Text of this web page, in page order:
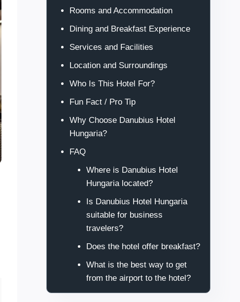
Rooms and Accommodation
Dining and Breakfast Experience
Services and Facilities
Location and Surroundings
Who Is This Hotel For?
Fun Fact / Pro Tip
Why Choose Danubius Hotel
Hungaria?
FAQ
Where is Danubius Hotel
Hungaria located?
Is Danubius Hotel Hungaria
suitable for business
travelers?
Does the hotel offer breakfast?
What is the best way to get
from the airport to the hotel?